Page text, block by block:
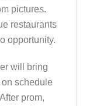
pictures.
restaurants
opportunity.
will bring
schedule
prom,